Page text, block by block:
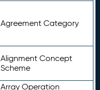
Agreement Category
Alignment Concept
Scheme
Array Operation